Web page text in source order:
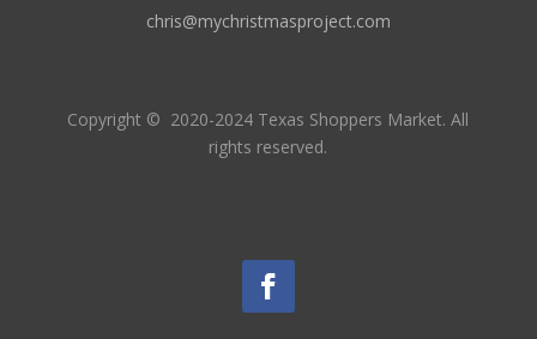
chris@mychristmasproject.com
Copyright © 2020-2024 Texas Shoppers Market.All
rights reserved.